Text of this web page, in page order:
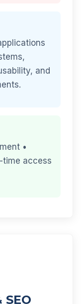
and
•
time access